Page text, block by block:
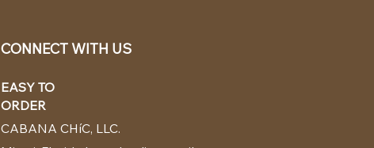
CONNECT WITH US
EASY TO
ORDER
CABANA CHíC, LLC.